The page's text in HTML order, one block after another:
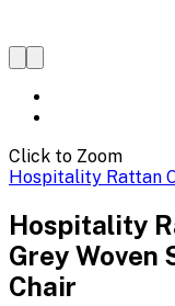
Click to Zoom
Hospitality Rattan
Hospitality
Grey Woven
Chair